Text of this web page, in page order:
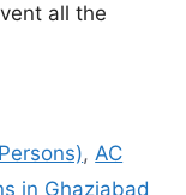
all the
,AC
in Ghaziabad